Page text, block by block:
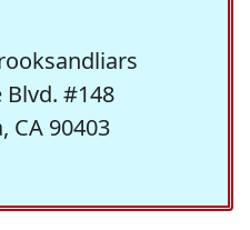
Blvd. #148
CA 90403